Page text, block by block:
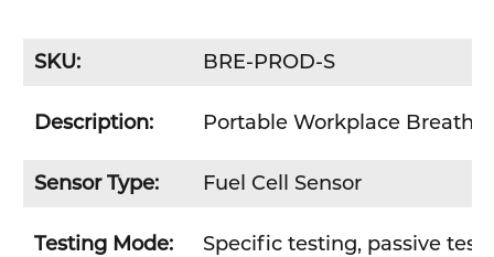
SKU: BRE-PROD-S
Description: Portable Workplace
Sensor Type: Fuel Cell Sensor
Testing Mode: Specific testing, passive